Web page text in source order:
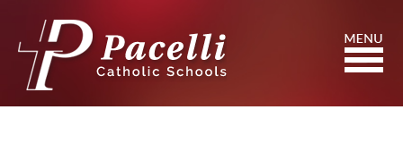
Content
Search